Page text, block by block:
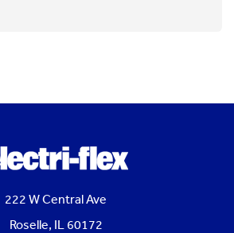
222 W Central Ave
Roselle, IL 60172